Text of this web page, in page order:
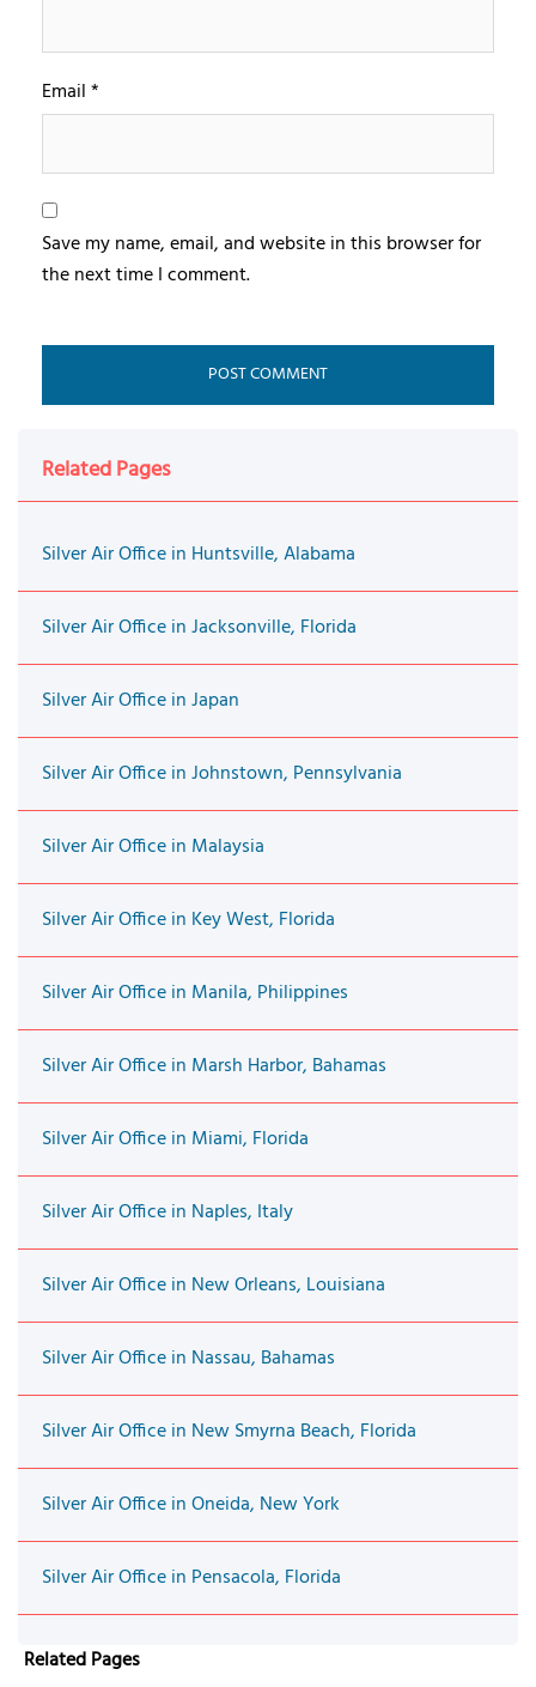
Email*
Save my name, email, and website in this browser for
the next time I comment.
Related Pages
Silver Air Office in Huntsville, Alabama
Silver Air Office in Jacksonville, Florida
Silver Air Office in Japan
Silver Air Office in Johnstown, Pennsylvania
Silver Air Office in Malaysia
Silver Air Office in Key West, Florida
Silver Air Office in Manila, Philippines
Silver Air Office in Marsh Harbor, Bahamas
Silver Air Office in Miami, Florida
Silver Air Office in Naples, Italy
Silver Air Office in New Orleans, Louisiana
Silver Air Office in Nassau, Bahamas
Silver Air Office in New Smyrna Beach, Florida
Silver Air Office in Oneida, New York
Silver Air Office in Pensacola, Florida
Related Pages